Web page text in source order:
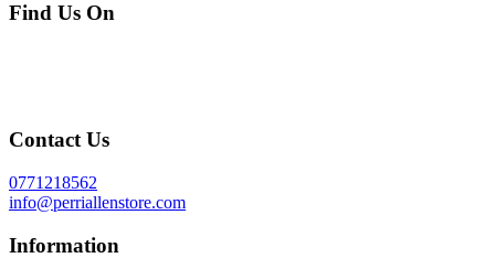
Find Us On
Contact Us
0771218562
info@perriallenstore.com
Information